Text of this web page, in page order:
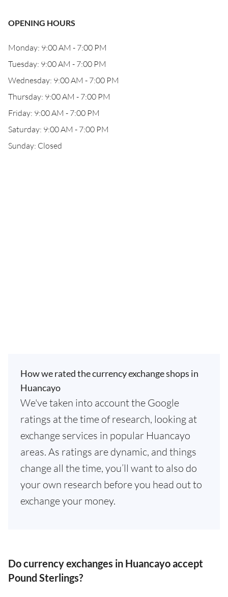
OPENING HOURS
Monday: 9:00 AM - 7:00 PM
Tuesday: 9:00 AM - 7:00 PM
Wednesday: 9:00 AM - 7:00 PM
Thursday: 9:00 AM - 7:00 PM
Friday: 9:00 AM - 7:00 PM
Saturday: 9:00 AM - 7:00 PM
Sunday: Closed
How we rated the currency exchange shops in
Huancayo
We've taken into account the Google
ratings at the time of research, looking at
exchange services in popular Huancayo
areas. As ratings are dynamic, and things
change all the time, you’ll want to also do
your own research before you head out to
exchange your money.
Do currency exchanges in Huancayo accept
Pound Sterlings?